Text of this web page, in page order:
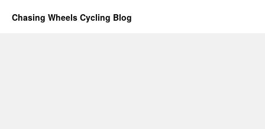
Chasing Wheels Cycling Blog